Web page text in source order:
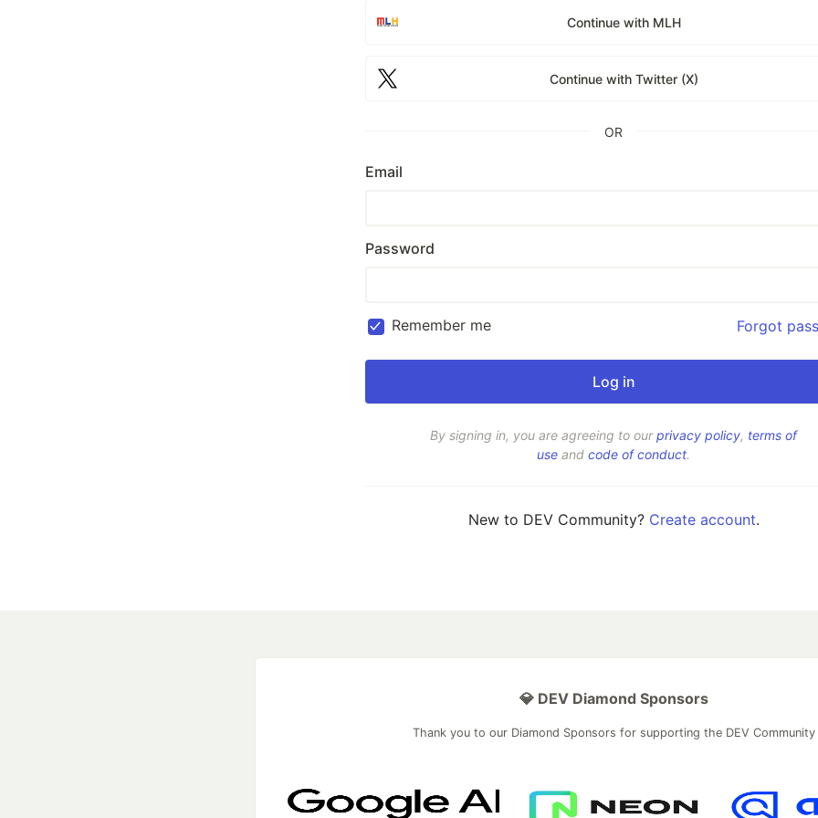
Continue with MLH
Continue with Twitter (X)
OR
Email
Password
Remember me Forgot
By signing in, you are agreeing to ourprivacy policy, terms of
use and code of conduct.
New to DEV Community? Create account.
💎 DEV Diamond Sponsors
Thank you to our Diamond Sponsors for supporting the DEV Community